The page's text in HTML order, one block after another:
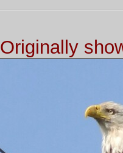
Originally